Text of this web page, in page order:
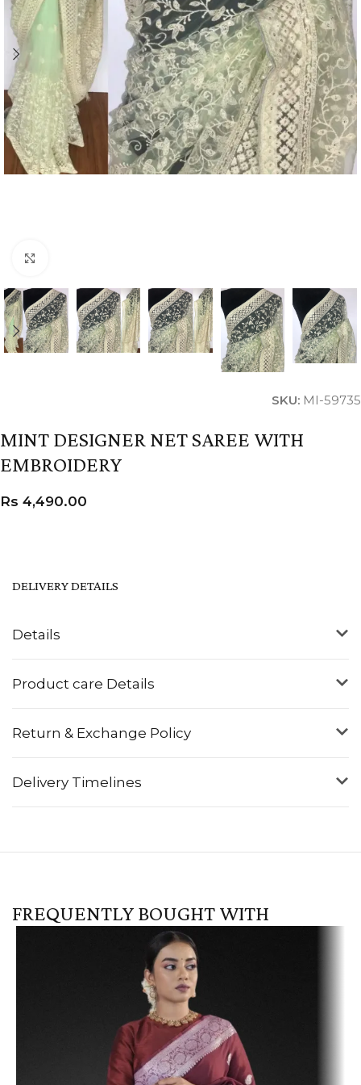
SKU: MI-59735
MINT DESIGNER NET SAREE WITH
EMBROIDERY
Rs 4,490.00
Details
Product care Details
Return & Exchange Policy
Delivery Timelines
DELIVERY DETAILS
FREQUENTLY BOUGHT WITH